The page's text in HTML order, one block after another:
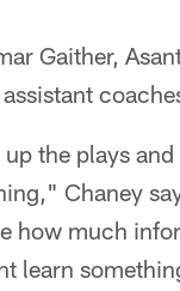
Gaither,
the plays
Chaney
how much
learn